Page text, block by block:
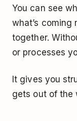
You can see
what’s
together.
or processes
It gives you
gets out of the